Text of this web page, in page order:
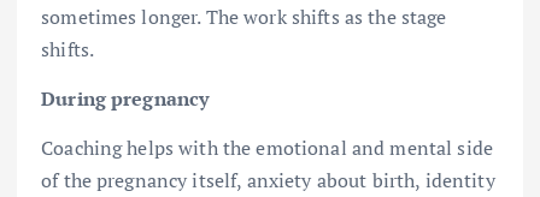
sometimes longer. The work shifts as the stage
shifts.
During pregnancy
Coaching helps with the emotional and mental side
of the pregnancy itself, anxiety about birth, identity